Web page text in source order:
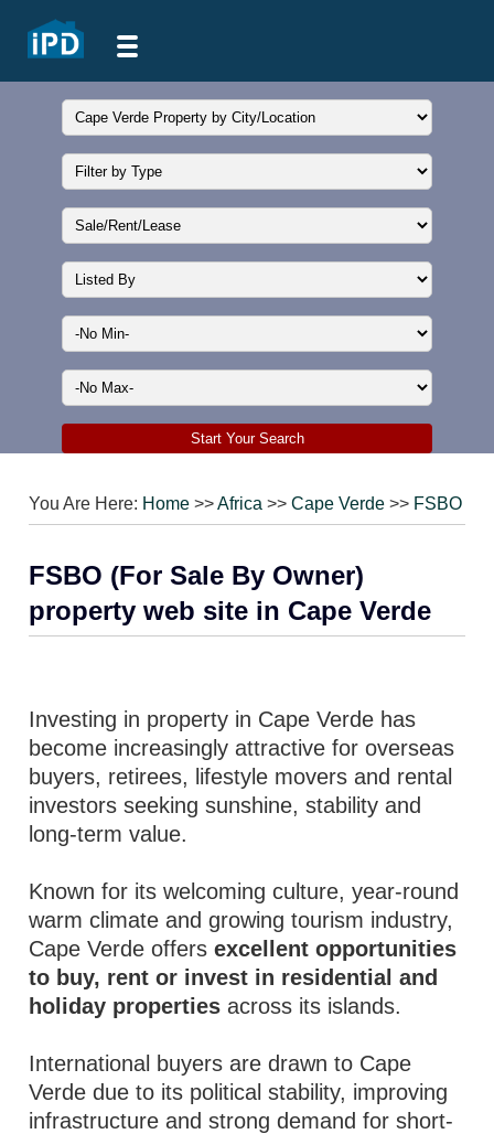
You Are Here: Home >>Africa >>Cape Verde >> FSBO
FSBO (For Sale By Owner)
property web site in Cape Verde
Investing in property in Cape Verde has
become increasingly attractive for overseas
buyers, retirees, lifestyle movers and rental
investors seeking sunshine, stability and
long-term value.
Known for its welcoming culture, year-round
warm climate and growing tourism industry,
Cape Verde offersexcellent opportunities
to buy, rent or invest in residential and
holiday properties across its islands.
International buyers are drawn to Cape
Verde due to its political stability, improving
infrastructure and strong demand for short-